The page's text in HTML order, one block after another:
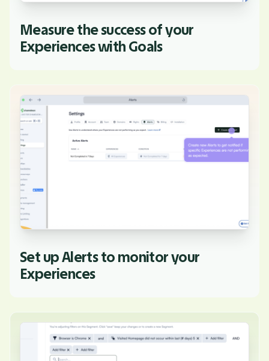
Measure the success of your
Experiences with Goals
Set up Alerts to monitor your
Experiences